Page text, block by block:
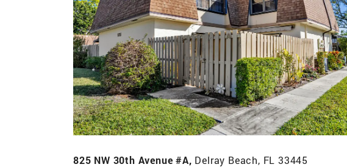
825 NW 30th Avenue #A, Delray Beach, FL 33445